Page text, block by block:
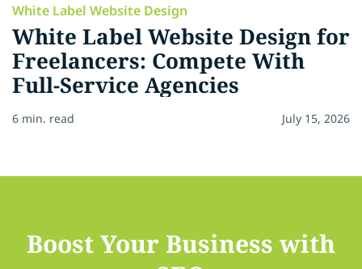
White Label Website Design
White Label Website Design for
Freelancers: Compete With
Full-Service Agencies
6 min. read July 15, 2026
Boost Your Business with